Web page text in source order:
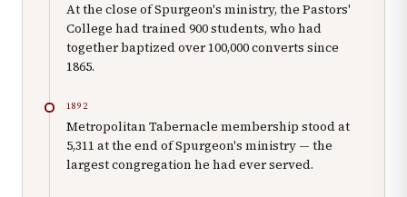
At the close of Spurgeon's ministry, the Pastors'
College had trained 900 students, who had
together baptized over 100,000 converts since
1865.
1892
Metropolitan Tabernacle membership stood at
5,311 at the end of Spurgeon's ministry — the
largest congregation he had ever served.